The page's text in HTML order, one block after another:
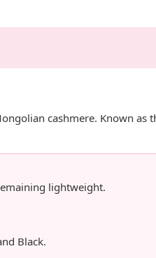
cashmere. Known as
lightweight.
Black.